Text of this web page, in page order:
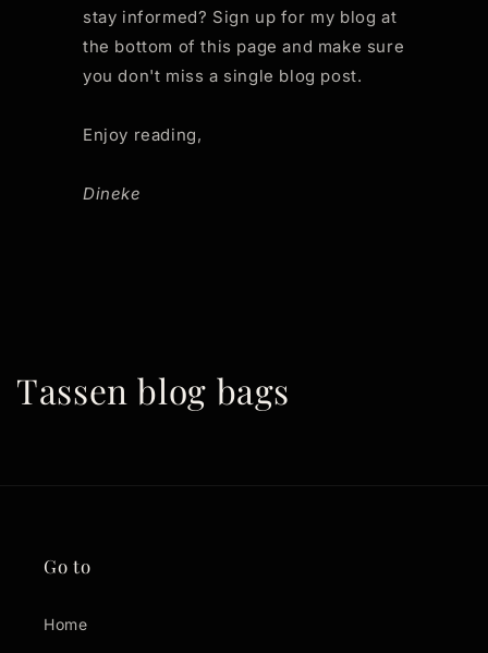
stay informed? Sign up for my blog at
the bottom of this page and make sure
you don't miss a single blog post.
Enjoy reading,
Dineke
Tassen blog bags
Go to
Home